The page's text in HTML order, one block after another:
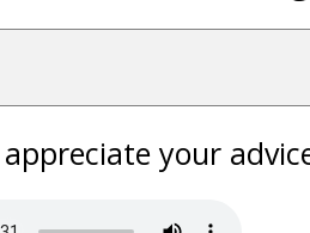
appreciate your